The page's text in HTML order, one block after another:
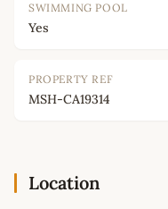
SWIMMING POOL
Yes
PROPERTY REF
MSH-CA19314
Location